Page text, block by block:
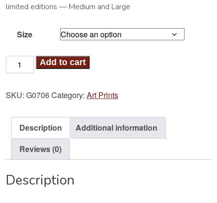
limited editions — Medium and Large
Size
Horse-
Virgo
Print
Add to cart
SKU: G0706Category: Art Prints
Description
Additional information
Reviews (0)
Description